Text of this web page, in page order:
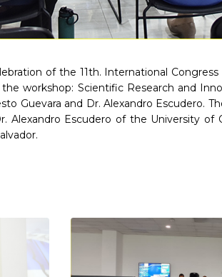
of the 11th. International
workshop: Scientific Research and
Guevara and Dr. Alexandro
Alexandro Escudero of the University